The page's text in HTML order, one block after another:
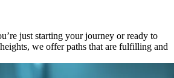
just starting your journey or ready to
we offer paths that are fulfilling and